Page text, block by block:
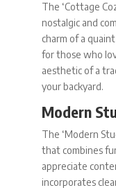
The ‘Cottage
nostalgic and
charm of a
for those who
aesthetic of a
your backyard.
Modern
The ‘Modern
that combines
appreciate
incorporates